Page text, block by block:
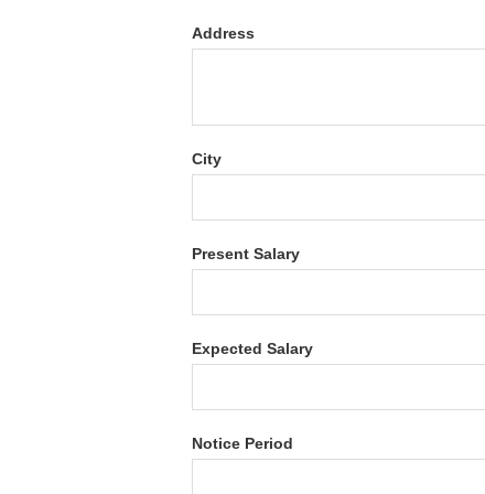
Address
City
Present Salary
Expected Salary
Notice Period